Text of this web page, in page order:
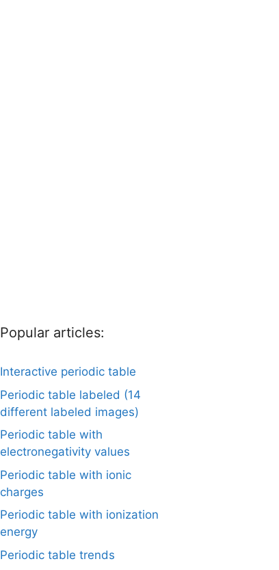
Popular articles:
Interactive periodic table
Periodic table labeled (14
different labeled images)
Periodic table with
electronegativity values
Periodic table with ionic
charges
Periodic table with ionization
energy
Periodic table trends